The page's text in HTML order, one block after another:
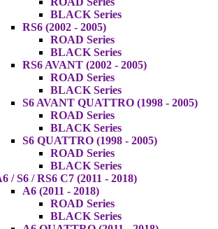
BLACK Series
RS6 (2002 - 2005)
ROAD Series
BLACK Series
RS6 AVANT (2002 - 2005)
ROAD Series
BLACK Series
S6 AVANT QUATTRO (1998 - 2005)
ROAD Series
BLACK Series
S6 QUATTRO (1998 - 2005)
ROAD Series
BLACK Series
/ S6 / RS6 C7 (2011 - 2018)
A6 (2011 - 2018)
ROAD Series
BLACK Series